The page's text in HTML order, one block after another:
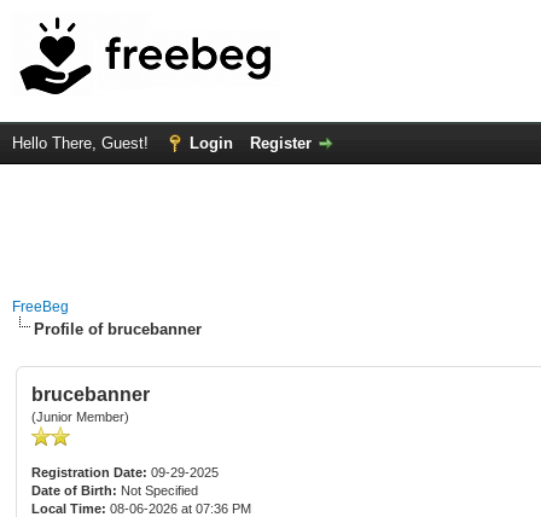
Hello There, Guest! Login Register
FreeBeg
Profile of brucebanner
brucebanner
(Junior Member)
Registration Date: 09-29-2025
Date of Birth: Not Specified
Local Time: 08-06-2026 at 07:36 PM